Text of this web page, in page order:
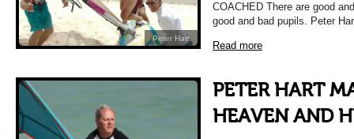
Peter Hart
COACHED There are good
good and bad pupils. Peter
Read more
PETER HART
HEAVEN AND